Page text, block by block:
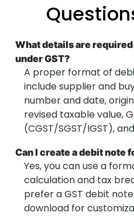
What details are
under GST?
A proper format of
include supplier and
number and date,
revised taxable value,
(CGST/SGST/IGST),
Can I create a debit note
Yes, you can use a
calculation and tax
prefer a GST debit
download for